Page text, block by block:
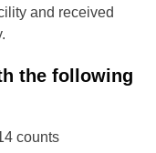
and received
the following
counts